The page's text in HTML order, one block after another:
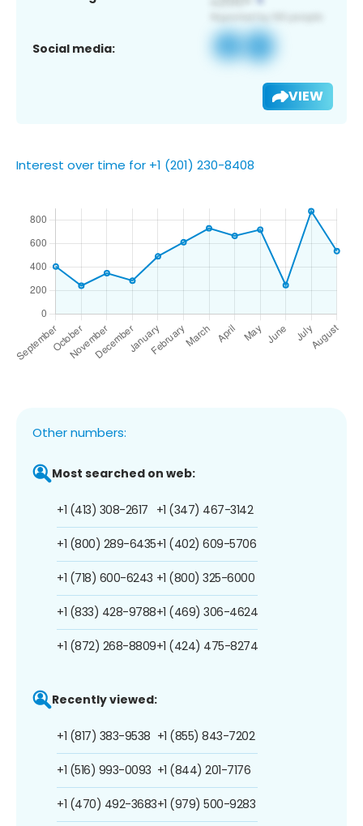
Social media:
VIEW
Interest over time for +1 (201) 230-8408
Other numbers:
Most searched on web:
+1 (413) 308-2617
+1 (800) 289-6435
+1 (718) 600-6243
+1 (833) 428-9788
+1 (872) 268-8809
+1 (347) 467-3142
+1 (402) 609-5706
+1 (800) 325-6000
+1 (469) 306-4624
+1 (424) 475-8274
Recently viewed:
+1 (817) 383-9538
+1 (516) 993-0093
+1 (470) 492-3683
+1 (855) 843-7202
+1 (844) 201-7176
+1 (979) 500-9283